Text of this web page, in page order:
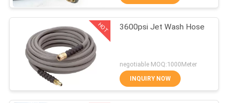
FACTORY
TOUR
QUALITY
CONTROL
Wire Spiral Hydraulic
Hose
23
HOT 3600psi Jet Wash Hose
negotiable MOQ:1000Meter
INQUIRY NOW